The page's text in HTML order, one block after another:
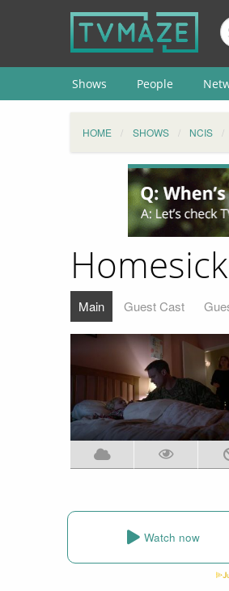
Shows People
HOME SHOWS NCIS
Homesick
Main Guest Cast
Watch now